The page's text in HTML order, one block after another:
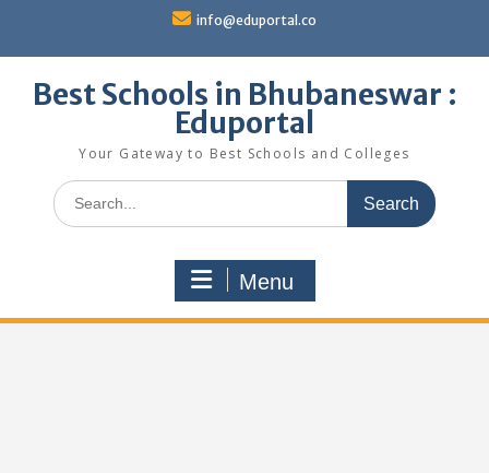
content
info@eduportal.co
Best Schools in Bhubaneswar :
Eduportal
Your Gateway to Best Schools and Colleges
Search
for:
Menu